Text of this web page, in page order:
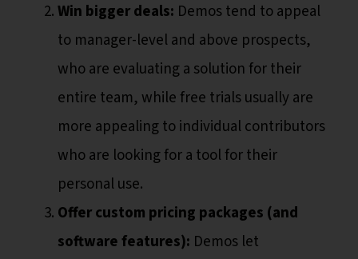
Win bigger deals: Demos tend to appeal
to manager-level and above prospects,
who are evaluating a solution for their
entire team, while free trials usually are
more appealing to individual contributors
who are looking for a tool for their
personal use.
Offer custom pricing packages (and
software features): Demos let